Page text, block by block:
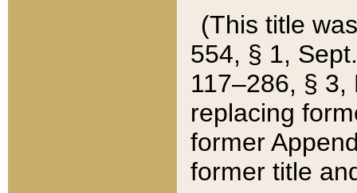
(This title
554, § 1,
117–286, §
replacing
former
former title